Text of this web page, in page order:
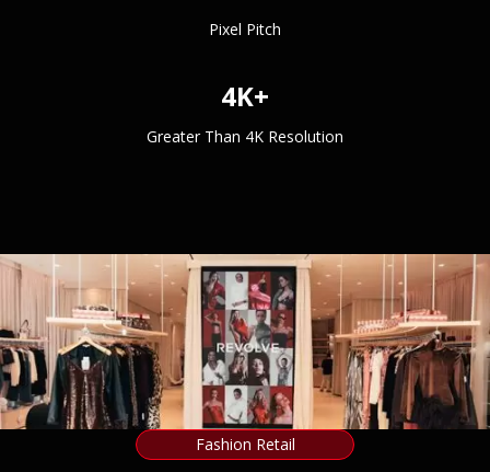
Pixel Pitch
4K+
Greater Than 4K Resolution
Fashion Retail